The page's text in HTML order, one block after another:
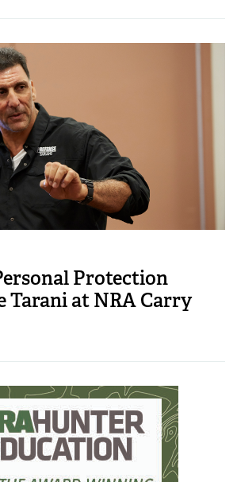
Protection
Tarani at NRA Carry